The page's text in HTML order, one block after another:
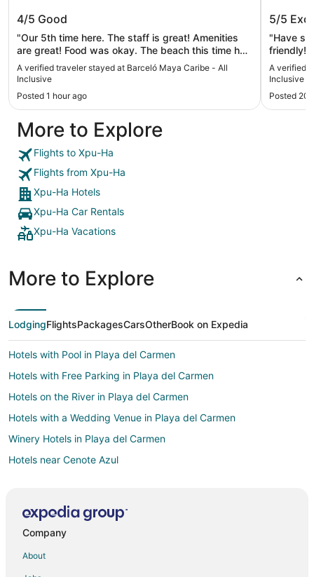
Barceló Maya Caribe - All Inclusive
4/5 Good
"Our 5th time here. The staff is great! Amenities
are great! Food was okay. The beach this time had
a lot of seaweed and the hotel did not make any
effort to clean it. That was disappointing as well
it seemed that it was overlooked. Not many night
activities this time as well. The hotel had less
tourists this time which I don’t if it’s a good or bad
thing."
A verified traveler stayed at Barceló Maya Caribe - All
Inclusive
Posted 1 hour ago
5/5
"Have
friendly!"
A verified
Inclusive
Posted 20
More to Explore
Flights to Xpu-Ha
Flights from Xpu-Ha
Xpu-Ha Hotels
Xpu-Ha Car Rentals
Xpu-Ha Vacations
More to Explore
LodgingFlightsPackagesCarsOtherBook on Expedia
Hotels with Pool in Playa del Carmen
Hotels with Free Parking in Playa del Carmen
Hotels on the River in Playa del Carmen
Hotels with a Wedding Venue in Playa del Carmen
Winery Hotels in Playa del Carmen
Hotels near Cenote Azul
Adventure Hotels in Puerto Aventuras
Company
About